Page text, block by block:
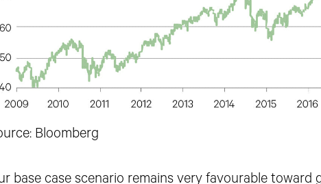
Bloomberg
base case scenario remains very favourable toward